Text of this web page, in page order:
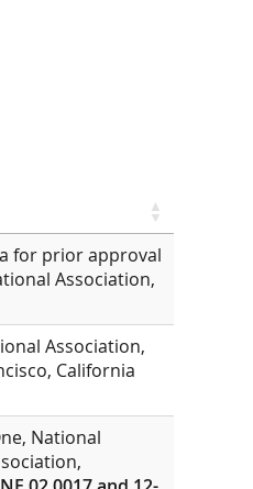
for prior approval
Association,
Association,
California
National